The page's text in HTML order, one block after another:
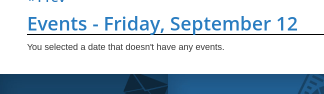
Events - Friday, September 12
You selected a date that doesn't have any events.